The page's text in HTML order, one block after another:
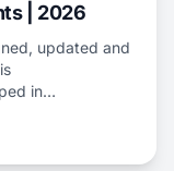
| 2026
updated and
in